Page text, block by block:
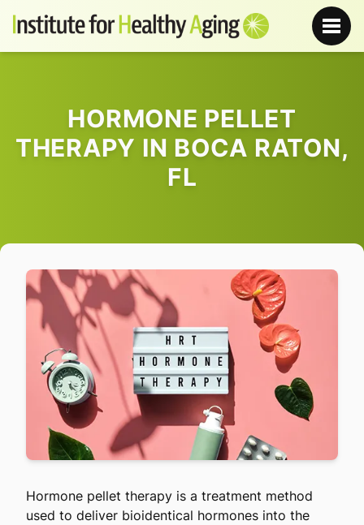
HORMONE PELLET
THERAPY IN BOCA RATON,
FL
Hormone pellet therapy is a treatment method
used to deliver bioidentical hormones into the